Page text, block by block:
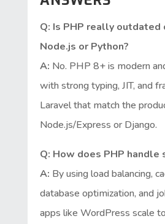
Q: Is PHP really outdated
Node.js or Python?
A: No. PHP 8+ is modern
with strong typing, JIT, and
Laravel that match the
Node.js/Express or Django.
Q: How does PHP handle
A: By using load balancing,
database optimization, and
apps like WordPress scale